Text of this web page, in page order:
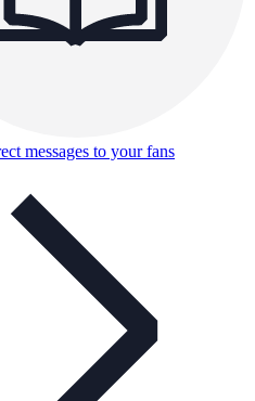
messages to your fans